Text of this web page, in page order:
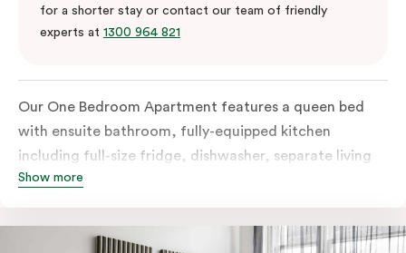
for a shorter stay or contact our team of friendly
experts at 1300 964 821
Our One Bedroom Apartment features a queen bed
with ensuite bathroom, fully-equipped kitchen
including full-size fridge, dishwasher, separate living
area and more. Please provide your bedding
apartment to sleep three guests, a 3rd person fee will
Show more